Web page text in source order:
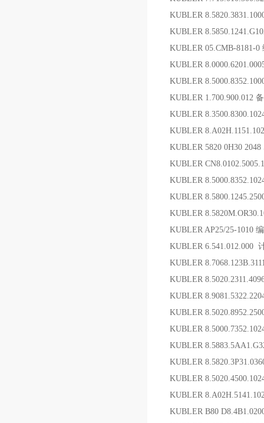
KUBLER
KUBLER
KUBLER 05.CMB-8181-0
KUBLER
KUBLER
KUBLER 1.700.900.012
KUBLER
KUBLER
KUBLER 5820 0H30
KUBLER
KUBLER
KUBLER
KUBLER
KUBLER AP25/25-1010
KUBLER 6.541.012.000
KUBLER
KUBLER
KUBLER
KUBLER
KUBLER
KUBLER
KUBLER
KUBLER
KUBLER
KUBLER B80